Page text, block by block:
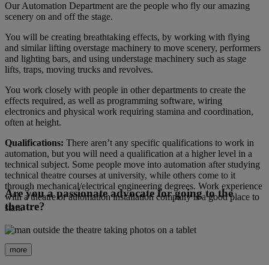
Our Automation Department are the people who fly our amazing
scenery on and off the stage.
You will be creating breathtaking effects, by working with flying
and similar lifting overstage machinery to move scenery, performers
and lighting bars, and using understage machinery such as stage
lifts, traps, moving trucks and revolves.
You work closely with people in other departments to create the
effects required, as well as programming software, wiring
electronics and physical work requiring stamina and coordination,
often at height.
Qualifications: There aren’t any specific qualifications to work in
automation, but you will need a qualification at a higher level in a
technical subject. Some people move into automation after studying
technical theatre courses at university, while others come to it
through mechanical/electrical engineering degrees. Work experience
with a theatre or automation installation company is a good place to
start.
more
Are you a passionate advocate for going to the
theatre?